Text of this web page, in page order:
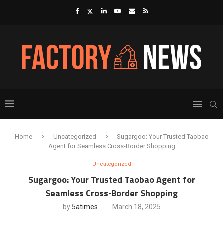
Home Uncategorized
Sugargoo: Your Trusted Taobao
Agent for Seamless Cross-Border Shopping
Uncategorized
Sugargoo: Your Trusted Taobao Agent for
Seamless Cross-Border Shopping
by 5atimes March 18, 2025